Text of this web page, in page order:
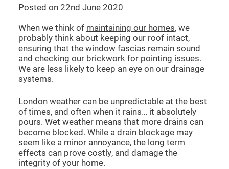
Posted on22nd June 2020
When we think of maintaining our homes, we
probably think about keeping our roof intact,
ensuring that the window fascias remain sound
and checking our brickwork for pointing issues.
We are less likely to keep an eye on our drainage
systems.
London weathercan be unpredictable at the best
of times, and often when it rains… it absolutely
pours. Wet weather means that more drains can
become blocked. While a drain blockage may
seem like a minor annoyance, the long term
effects can prove costly, and damage the
integrity of your home.